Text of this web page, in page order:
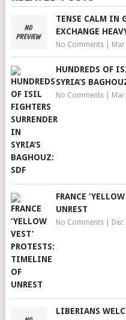
TENSE CALM IN
EXCHANGE
No Comments|
HUNDREDS OF
SYRIA’S
No Comments|
FRANCE
UNREST
No Comments|
LIBERIANS